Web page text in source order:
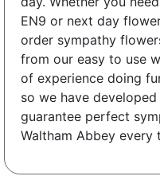
EN9 or next day
order sympathy
from our easy to use
of experience doing
so we have
guarantee perfect
Waltham Abbey every